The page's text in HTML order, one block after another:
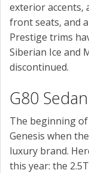
exterior accents,
front seats, and
Prestige trims
Siberian Ice and
discontinued.
G80 Sedan
The beginning of
Genesis when
luxury brand.
this year: the